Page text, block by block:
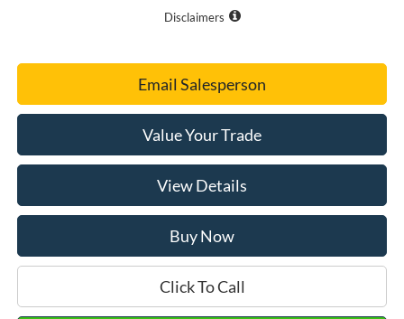
Disclaimers
Email Salesperson
Value Your Trade
View Details
Buy Now
Click To Call